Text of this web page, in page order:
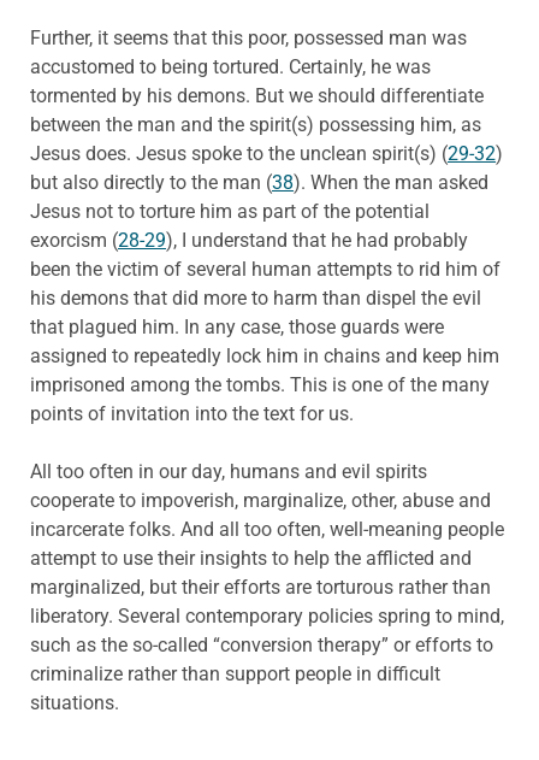
Further, it seems that this poor, possessed man was
accustomed to being tortured. Certainly, he was
tormented by his demons. But we should differentiate
between the man and the spirit(s) possessing him, as
Jesus does. Jesus spoke to the unclean spirit(s) (29-32)
but also directly to the man (38). When the man asked
Jesus not to torture him as part of the potential
exorcism (28-29), I understand that he had probably
been the victim of several human attempts to rid him of
his demons that did more to harm than dispel the evil
that plagued him. In any case, those guards were
assigned to repeatedly lock him in chains and keep him
imprisoned among the tombs. This is one of the many
points of invitation into the text for us.
All too often in our day, humans and evil spirits
cooperate to impoverish, marginalize, other, abuse and
incarcerate folks. And all too often, well-meaning people
attempt to use their insights to help the afflicted and
marginalized, but their efforts are torturous rather than
liberatory. Several contemporary policies spring to mind,
such as the so-called “conversion therapy” or efforts to
criminalize rather than support people in difficult
situations.